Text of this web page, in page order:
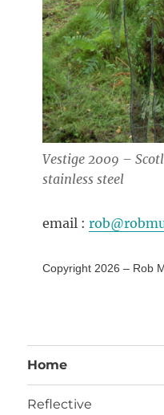
Vestige 2009 –
stainless steel
email :
Copyright 2026 – Rob
Home
Reflective